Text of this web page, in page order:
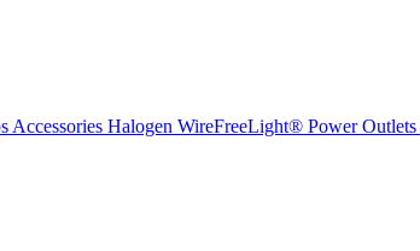
Accessories Halogen WireFreeLight® Power Outlets